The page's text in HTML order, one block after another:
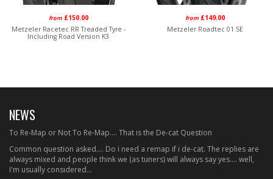
from£150.00
Metzeler Racetec RR Treaded Tyre -
Including Road Version K3
from£149.00
Metzeler Roadtec 01 SE
NEWS
To Re-Map or Not To Re-Map.... That is the De-cat Question
Common question asked.... Do i need a remap if i de-cat. The replies are
always mixed and people think we (as tuners) will always say yes.... well,
I'm usually considered...